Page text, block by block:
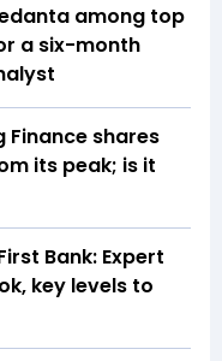
among top
a six-month
Finance shares
its peak; is it
Bank: Expert
key levels to